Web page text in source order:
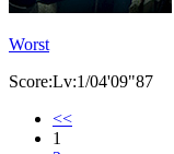
Worst
Score:Lv:1/04'09"87
<<
1